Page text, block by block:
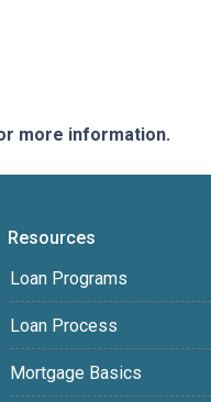
more information.
Resources
Loan Programs
Loan Process
Mortgage Basics